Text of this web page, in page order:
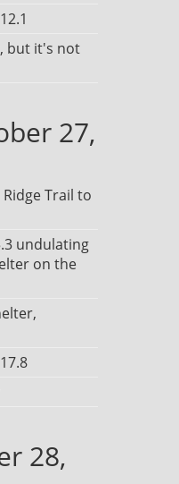
but it's not
27,
Trail to
undulating
on the
28,